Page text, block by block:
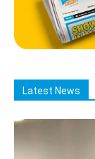
Latest News